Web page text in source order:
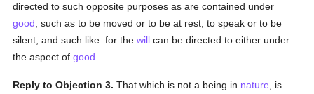
directed to such opposite purposes as are contained under
good , such as to be moved or to be at rest, to speak or to be
silent, and such like: for thewill can be directed to either under
the aspect ofgood
Reply to Objection 3. That which is not a being in nature , is